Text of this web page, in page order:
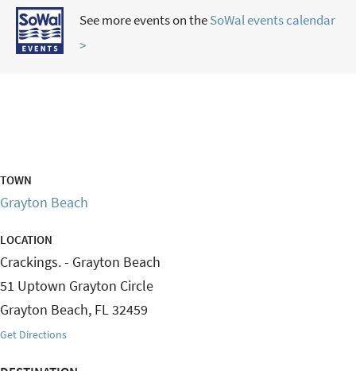
See more events on theSoWal events calendar
>
TOWN
Grayton Beach
LOCATION
Crackings. - Grayton Beach
51 Uptown Grayton Circle
Grayton Beach, FL32459
Get Directions